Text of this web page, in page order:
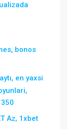
bonos
en yaxsi
Az, 1xbet